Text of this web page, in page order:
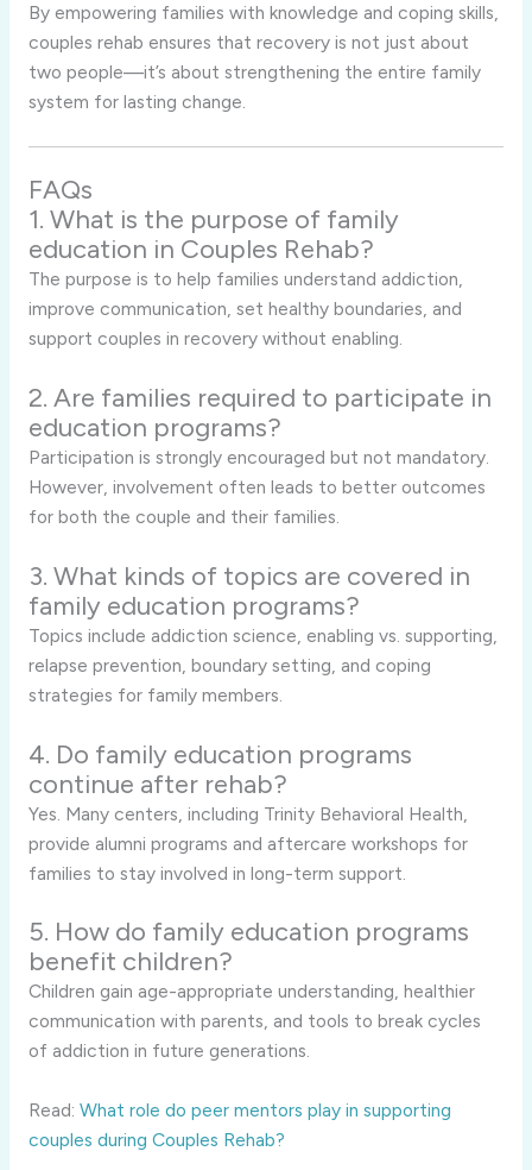
By empowering families with knowledge and coping skills,
couples rehab ensures that recovery is not just about
two people—it’s about strengthening the entire family
system for lasting change.
FAQs
1. What is the purpose of family
education in Couples Rehab?
The purpose is to help families understand addiction,
improve communication, set healthy boundaries, and
support couples in recovery without enabling.
2. Are families required to participate in
education programs?
Participation is strongly encouraged but not mandatory.
However, involvement often leads to better outcomes
for both the couple and their families.
3. What kinds of topics are covered in
family education programs?
Topics include addiction science, enabling vs. supporting,
relapse prevention, boundary setting, and coping
strategies for family members.
4. Do family education programs
continue after rehab?
Yes. Many centers, including Trinity Behavioral Health,
provide alumni programs and aftercare workshops for
families to stay involved in long-term support.
5. How do family education programs
benefit children?
Children gain age-appropriate understanding, healthier
communication with parents, and tools to break cycles
of addiction in future generations.
Read: What role do peer mentors play in supporting
couples during Couples Rehab?